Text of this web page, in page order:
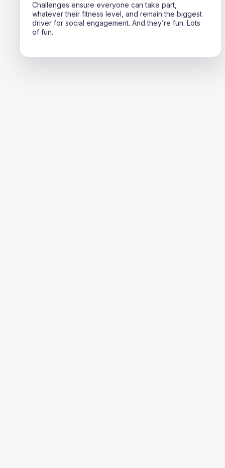
Challenges ensure everyone can take part,
whatever their fitness level, and remain the biggest
driver for social engagement. And they’re fun. Lots
of fun.